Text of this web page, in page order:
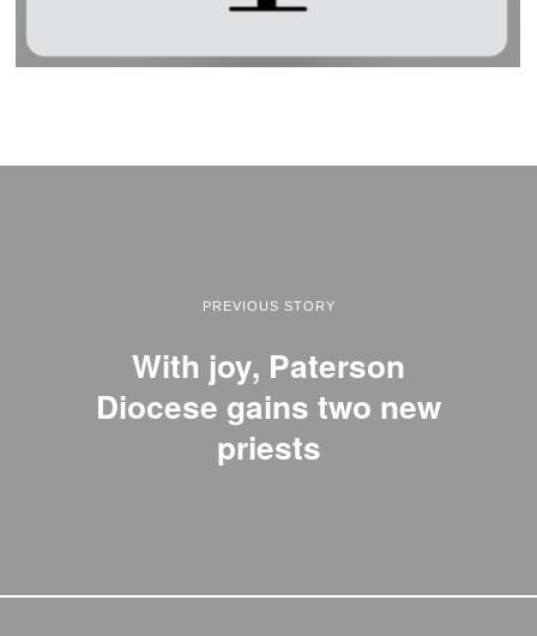
PREVIOUS STORY
With joy, Paterson
Diocese gains two new
priests